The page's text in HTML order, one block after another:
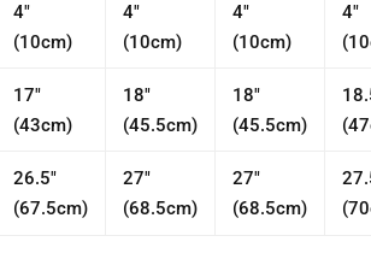
4"
(10cm)
4"
(10cm)
4"
(10cm)
4"
17"
(43cm)
18"
(45.5cm)
18"
(45.5cm)
26.5"
(67.5cm)
27"
(68.5cm)
27"
(68.5cm)